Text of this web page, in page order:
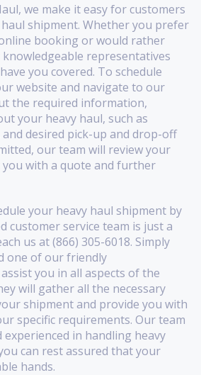
we make it easy for customers
shipment. Whether you prefer
booking or would rather
representatives
you covered. To schedule
website and navigate to our
the required information,
your heavy haul, such as
desired pick-up and drop-off
our team will review your
you with a quote and further
your heavy haul shipment by
customer service team is just a
us at (866) 305-6018. Simply
one of our friendly
you in all aspects of the
will gather all the necessary
shipment and provide you with
specific requirements. Our team
in handling heavy
can rest assured that your
hands.